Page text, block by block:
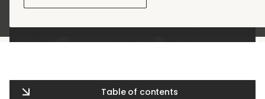
Table of contents